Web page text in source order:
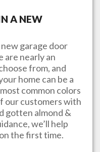
A NEW
garage door
are nearly an
from, and
home can be a
common colors
our customers with
gotten almond &
we’ll help
the first time.